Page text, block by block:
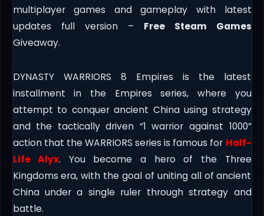
multiplayer games and gameplay with latest
updates full version – Free Steam Games
Giveaway.
DYNASTY WARRIORS 8 Empires is the latest
installment in the Empires series, where you
attempt to conquer ancient China using strategy
and the tactically driven “1 warrior against 1000”
action that the WARRIORS series is famous for Half-
Life Alyx. You become a hero of the Three
Kingdoms era, with the goal of uniting all of ancient
China under a single ruler through strategy and
battle.